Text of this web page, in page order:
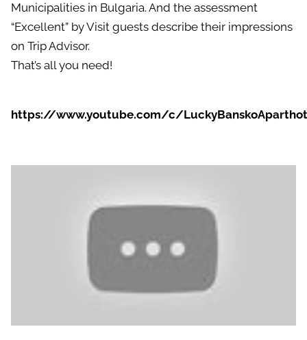
Municipalities in Bulgaria. And the assessment
“Excellent” by Visit guests describe their impressions
on Trip Advisor.
That’s all you need!
https://www.youtube.com/c/